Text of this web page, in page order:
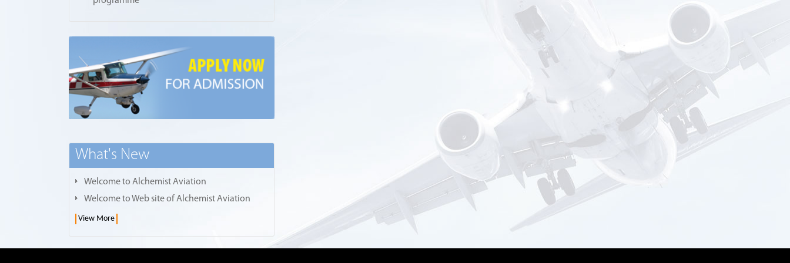
What's New
Welcome to Alchemist Aviation
Welcome to Web site of Alchemist Aviation
View More